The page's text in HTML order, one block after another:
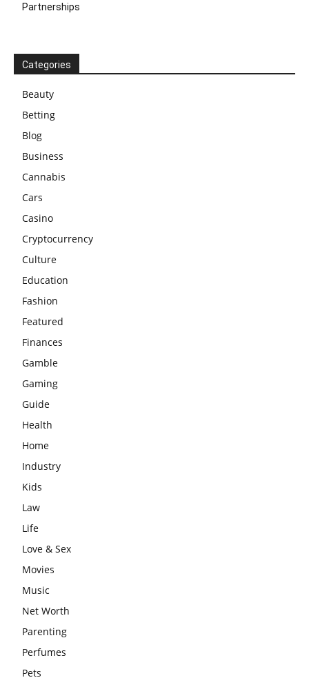
Partnerships
Categories
Beauty
Betting
Blog
Business
Cannabis
Cars
Casino
Cryptocurrency
Culture
Education
Fashion
Featured
Finances
Gamble
Gaming
Guide
Health
Home
Industry
Kids
Law
Life
Love & Sex
Movies
Music
Net Worth
Parenting
Perfumes
Pets